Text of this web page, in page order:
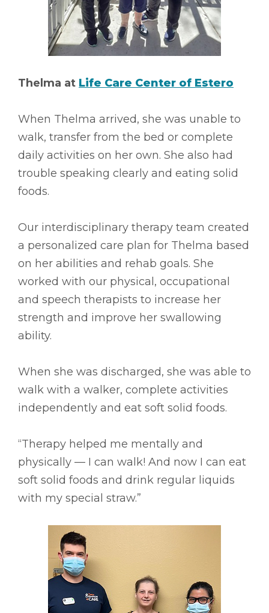
Thelma at Life Care Center of Estero
When Thelma arrived, she was unable to
walk, transfer from the bed or complete
daily activities on her own. She also had
trouble speaking clearly and eating solid
foods.
Our interdisciplinary therapy team created
a personalized care plan for Thelma based
on her abilities and rehab goals. She
worked with our physical, occupational
and speech therapists to increase her
strength and improve her swallowing
ability.
When she was discharged, she was able to
walk with a walker, complete activities
independently and eat soft solid foods.
“Therapy helped me mentally and
physically –– I can walk! And now I can eat
soft solid foods and drink regular liquids
with my special straw.”